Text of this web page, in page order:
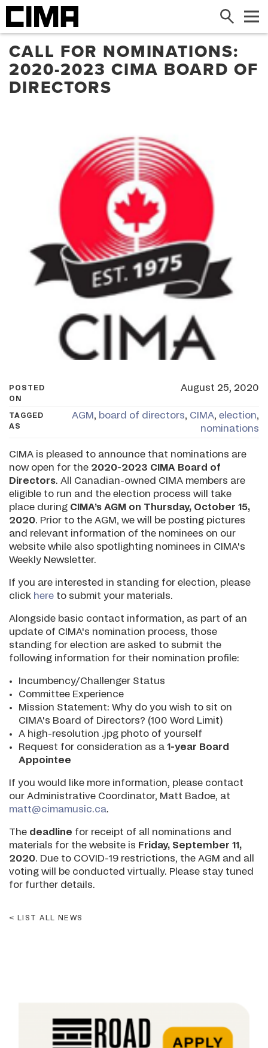
Search
CALL FOR NOMINATIONS:
2020-2023 CIMA BOARD OF
DIRECTORS
POSTED
ON
August 25, 2020
TAGGED
AS
AGM , board of directors, CIMA, election,
nominations
CIMA is pleased to announce that nominations are
now open for the 2020-2023 CIMA Board of
Directors. All Canadian-owned CIMA members are
eligible to run and the election process will take
place during CIMA’s AGM on Thursday, October 15,
2020. Prior to the AGM, we will be posting pictures
and relevant information of the nominees on our
website while also spotlighting nominees in CIMA's
Weekly Newsletter.
If you are interested in standing for election, please
click here to submit your materials.
Alongside basic contact information, as part of an
update of CIMA's nomination process, those
standing for election are asked to submit the
following information for their nomination profile:
Incumbency/Challenger Status
Committee Experience
Mission Statement: Why do you wish to sit on
CIMA's Board of Directors? (100 Word Limit)
A high-resolution .jpg photo of yourself
Request for consideration as a 1-year Board
Appointee
If you would like more information, please contact
our Administrative Coordinator, Matt Badoe, at
matt@cimamusic.ca.
The deadline for receipt of all nominations and
materials for the website is Friday, September 11,
2020. Due to COVID-19 restrictions, the AGM and all
voting will be conducted virtually. Please stay tuned
for further details.
LIST ALL NEWS